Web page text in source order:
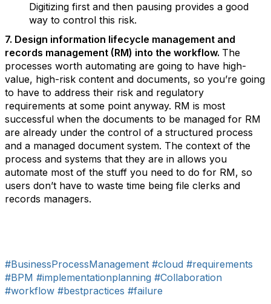
Digitizing first and then pausing provides a good
way to control this risk.
7. Design information lifecycle management and
records management (RM) into the workflow. The
processes worth automating are going to have high-
value, high-risk content and documents, so you’re going
to have to address their risk and regulatory
requirements at some point anyway. RM is most
successful when the documents to be managed for RM
are already under the control of a structured process
and a managed document system. The context of the
process and systems that they are in allows you
automate most of the stuff you need to do for RM, so
users don’t have to waste time being file clerks and
records managers.
#BusinessProcessManagement #cloud #requirements
#BPM #implementationplanning #Collaboration
#workflow #bestpractices #failure